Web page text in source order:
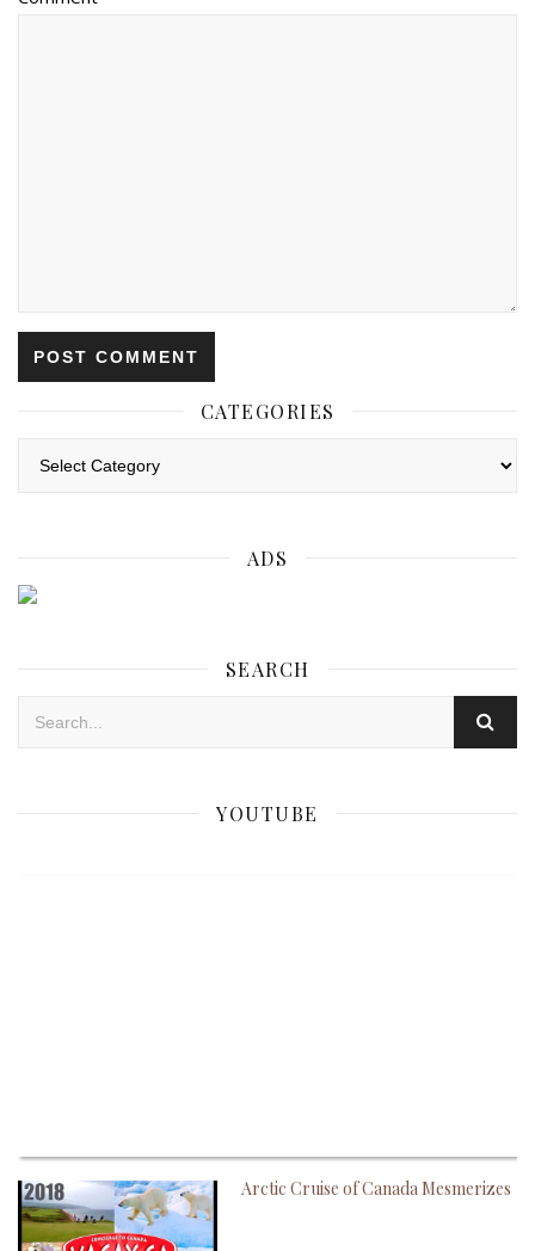
CATEGORIES
ADS
SEARCH
YOUTUBE
Arctic Cruise of Canada Mesmerizes